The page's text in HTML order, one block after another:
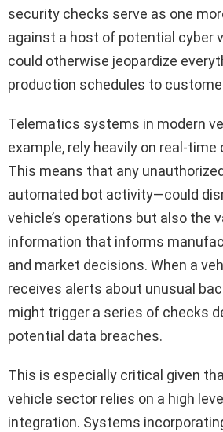
security checks serve as one
against a host of potential cyber
could otherwise jeopardize
production schedules to
Telematics systems in modern
example, rely heavily on real-time
This means that any
automated bot activity—could
vehicle’s operations but also the
information that informs
and market decisions. When a
receives alerts about unusual
might trigger a series of checks
potential data breaches.
This is especially critical given
vehicle sector relies on a high
integration. Systems